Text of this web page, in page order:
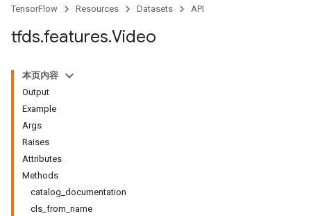
TensorFlow Resources Datasets API
tfds.features.Video
本页内容
Output
Example
Args
Raises
Attributes
Methods
catalog_documentation
cls_from_name